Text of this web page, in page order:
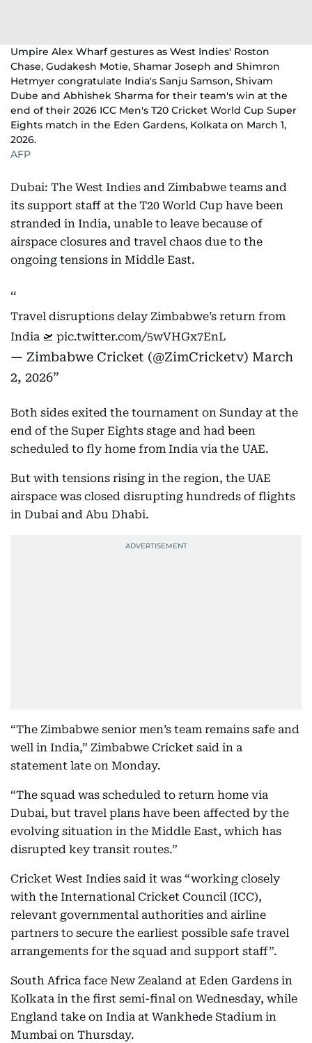
Umpire Alex Wharf gestures as West Indies' Roston
Chase, Gudakesh Motie, Shamar Joseph and Shimron
Hetmyer congratulate India's Sanju Samson, Shivam
Dube and Abhishek Sharma for their team's win at the
end of their 2026 ICC Men's T20 Cricket World Cup Super
Eights match in the Eden Gardens, Kolkata on March 1,
2026.
AFP
Dubai: The West Indies and Zimbabwe teams and
its support staff at the T20 World Cup have been
stranded in India, unable to leave because of
airspace closures and travel chaos due to the
ongoing tensions in Middle East.
Travel disruptions delay Zimbabwe’s return from
India 🛫 pic.twitter.com/5wVHGx7EnL
— Zimbabwe Cricket (@ZimCricketv) March
2, 2026
Both sides exited the tournament on Sunday at the
end of the Super Eights stage and had been
scheduled to fly home from India via the UAE.
But with tensions rising in the region, the UAE
airspace was closed disrupting hundreds of flights
in Dubai and Abu Dhabi.
“The Zimbabwe senior men’s team remains safe and
well in India,” Zimbabwe Cricket said in a
statement late on Monday.
“The squad was scheduled to return home via
Dubai, but travel plans have been affected by the
evolving situation in the Middle East, which has
disrupted key transit routes.”
Cricket West Indies said it was “working closely
with the International Cricket Council (ICC),
relevant governmental authorities and airline
partners to secure the earliest possible safe travel
arrangements for the squad and support staff”.
South Africa face New Zealand at Eden Gardens in
Kolkata in the first semi-final on Wednesday, while
England take on India at Wankhede Stadium in
Mumbai on Thursday.